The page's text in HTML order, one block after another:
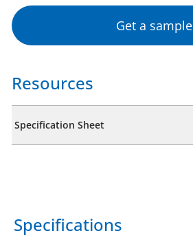
Get a sample
Resources
Specification Sheet
Specifications